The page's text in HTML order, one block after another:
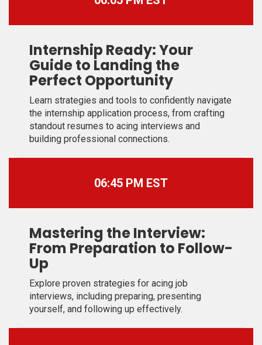
Internship Ready: Your
Guide to Landing the
Perfect Opportunity
Learn strategies and tools to confidently navigate
the internship application process, from crafting
standout resumes to acing interviews and
building professional connections.
06:45 PM EST
Mastering the Interview:
From Preparation to Follow-
Up
Explore proven strategies for acing job
interviews, including preparing, presenting
yourself, and following up effectively.